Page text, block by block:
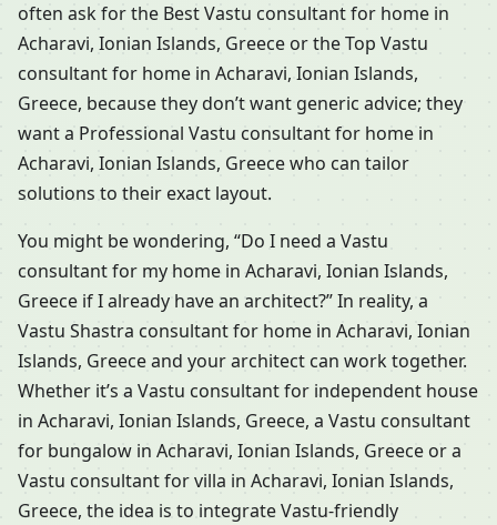
often ask for the Best Vastu consultant for home in
Acharavi, Ionian Islands, Greece or the Top Vastu
consultant for home in Acharavi, Ionian Islands,
Greece, because they don’t want generic advice; they
want a Professional Vastu consultant for home in
Acharavi, Ionian Islands, Greece who can tailor
solutions to their exact layout.
You might be wondering, “Do I need a Vastu
consultant for my home in Acharavi, Ionian Islands,
Greece if I already have an architect?” In reality, a
Vastu Shastra consultant for home in Acharavi, Ionian
Islands, Greece and your architect can work together.
Whether it’s a Vastu consultant for independent house
in Acharavi, Ionian Islands, Greece, a Vastu consultant
for bungalow in Acharavi, Ionian Islands, Greece or a
Vastu consultant for villa in Acharavi, Ionian Islands,
Greece, the idea is to integrate Vastu-friendly